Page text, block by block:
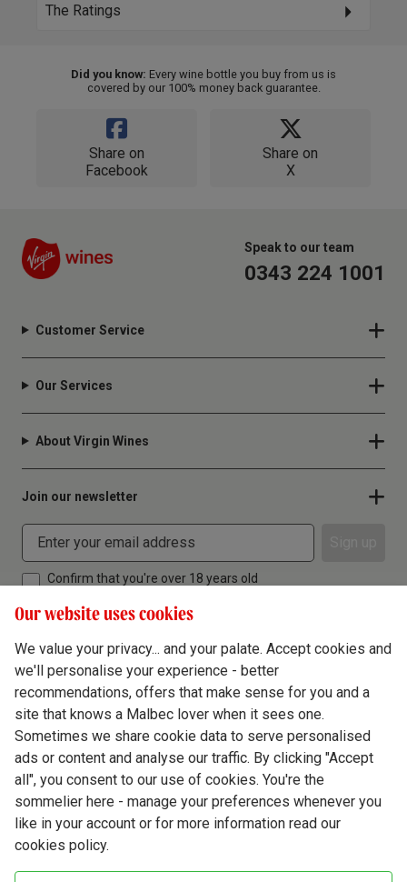
The Ratings
Did you know: Every wine bottle you buy from us is
covered by our 100% money back guarantee.
Share on
Facebook
Share on
X
Speak to our team
0343 224 1001
Customer Service
Our Services
About Virgin Wines
Join our newsletter
Confirm that you're over 18 years old
Terms & Conditions
Privacy Policy
Responsible Drinking
Cookie Policy
Ethics Hub
Modern Slavery
Our website uses cookies
We value your privacy... and your palate. Accept cookies and
we'll personalise your experience - better
recommendations, offers that make sense for you and a
site that knows a Malbec lover when it sees one.
Sometimes we share cookie data to serve personalised
ads or content and analyse our traffic. By clicking "Accept
all", you consent to our use of cookies. You're the
sommelier here - manage your preferences whenever you
like in your account or for more information read our
cookies policy.